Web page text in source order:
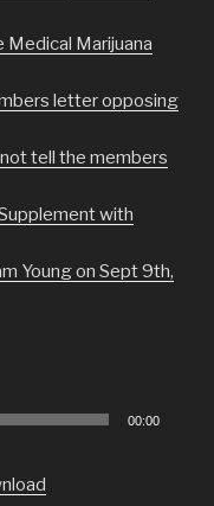
Marijuana
letter opposing
tell the members
with
Young on Sept 9th,
00:00